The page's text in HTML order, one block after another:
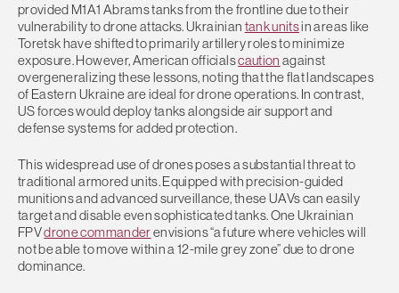
provided M1A1 Abrams tanks from the frontline due to their
vulnerability to drone attacks. Ukrainian tank unitsin areas like
Toretsk have shifted to primarily artillery roles to minimize
exposure. However, American officialscaution against
overgeneralizing these lessons, noting that the flat landscapes
of Eastern Ukraine are ideal for drone operations. In contrast,
US forces would deploy tanks alongside air support and
defense systems for added protection.
This widespread use of drones poses a substantial threat to
traditional armored units. Equipped with precision-guided
munitions and advanced surveillance, these UAVs can easily
target and disable even sophisticated tanks. One Ukrainian
FPVdrone commanderenvisions “a future where vehicles will
not be able to move within a 12-mile grey zone” due to drone
dominance.